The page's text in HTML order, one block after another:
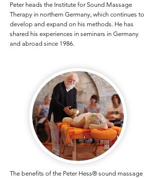
Peter heads the Institute for Sound Massage
Therapy in northern Germany, which continues to
develop and expand on his methods. He has
shared his experiences in seminars in Germany
and abroad since 1986.
​The benefits of the Peter Hess® sound massage